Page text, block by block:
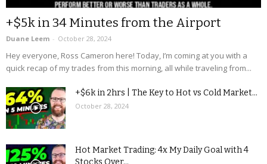
+$5k in 34 Minutes from the Airport
Duane Leem - October 28, 2024
Hey everyone, Ross Cameron here! Today, I’m coming at you with a
quick recap of my trades from this morning, all while traveling from...
+$6k in 2hrs | The Key to Hot vs Cold Market...
October 28, 2024
Hot Market Trading: 4x My Daily Goal with 4
Stocks Over...